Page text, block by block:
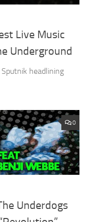
Live Music
Underground
headlining
0
Underdogs